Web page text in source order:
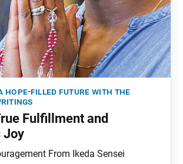
hope-filled future with the
Fulfillment and
Joy
From Ikeda Sensei